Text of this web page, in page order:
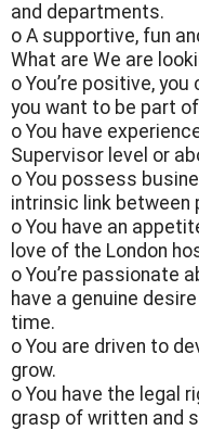
and departments.
o A supportive, fun
What are We are
o You’re positive,
you want to be part
o You have
Supervisor level or
o You possess
intrinsic link between
o You have an
love of the London
o You’re passionate
have a genuine
time.
o You are driven to
grow.
o You have the legal
grasp of written and